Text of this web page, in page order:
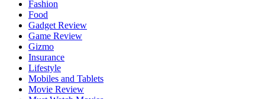
Fashion
Food
Gadget Review
Game Review
Gizmo
Insurance
Lifestyle
Mobiles and Tablets
Movie Review